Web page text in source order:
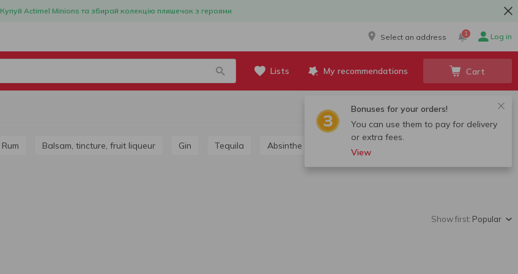
Купуй Actimel Minions та збирай колекцію пляшечок з героями
Select an address 1 Log in
Lists My recommendations Cart
Bonuses for your orders!
You can use them to pay for delivery
or extra fees.
View
Rum Balsam, tincture, fruit liqueur Gin Tequila Absinthe
Show first: Popular